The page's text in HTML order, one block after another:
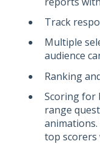
Track
Multiple
audience
Ranking
Scoring for
range
top scorers